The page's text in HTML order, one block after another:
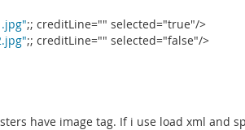
;; creditLine="" selected="true"/>
;; creditLine="" selected="false"/>
have image tag. If i use load xml